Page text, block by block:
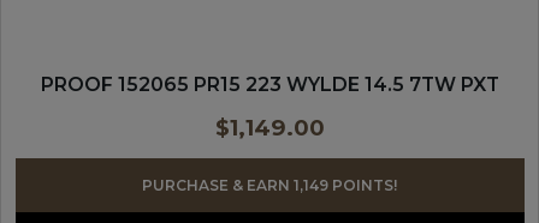
PROOF 152065 PR15 223 WYLDE 14.5 7TW PXT
$1,149.00
PURCHASE & EARN 1,149 POINTS!